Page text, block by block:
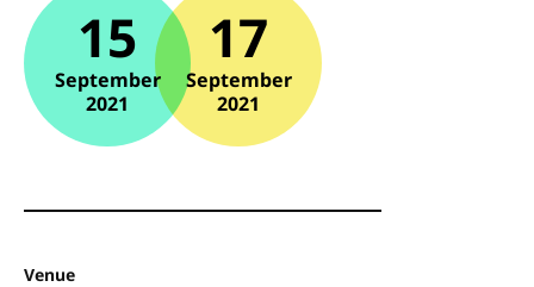
15
September
2021
17
September
2021
Venue